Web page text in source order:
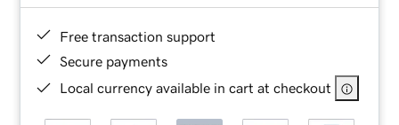
Free transaction support
Secure payments
Local currency available in cart at checkout